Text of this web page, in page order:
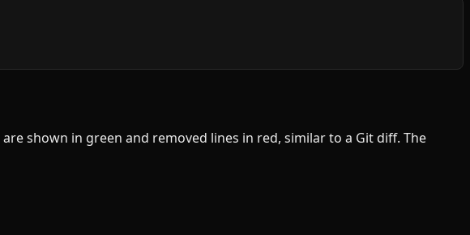
shown in green and removed lines in red, similar to a Git diff. The